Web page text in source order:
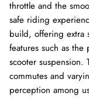
throttle and the
safe riding
build, offering extra
features such as
scooter suspension.
commutes and
perception among